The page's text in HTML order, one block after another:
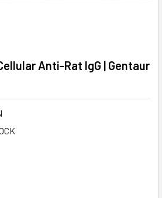
Anti-Rat IgG | Gentaur